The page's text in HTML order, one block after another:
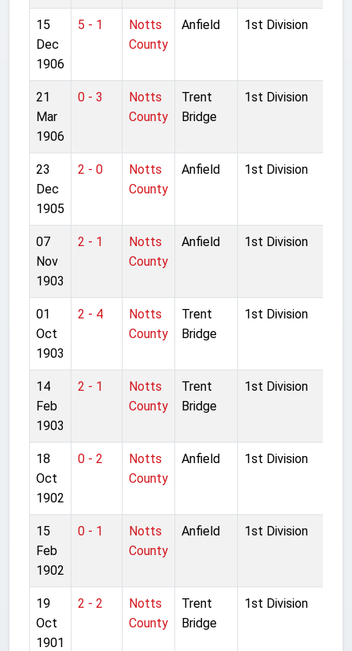
15
Dec
1906
5 - 1
Notts
County
Anfield 1st Division
21
Mar
1906
0 - 3
Notts
County
Trent
Bridge
1st Division
23
Dec
1905
2 - 0
Notts
County
Anfield 1st Division
07
Nov
1903
2 - 1
Notts
County
Anfield 1st Division
01
Oct
1903
2 - 4
Notts
County
Trent
Bridge
1st Division
14
Feb
1903
2 - 1
Notts
County
Trent
Bridge
1st Division
18
Oct
1902
0 - 2
Notts
County
Anfield 1st Division
15
Feb
1902
0 - 1
Notts
County
Anfield 1st Division
19
Oct
1901
2 - 2
Notts
County
Trent
Bridge
1st Division